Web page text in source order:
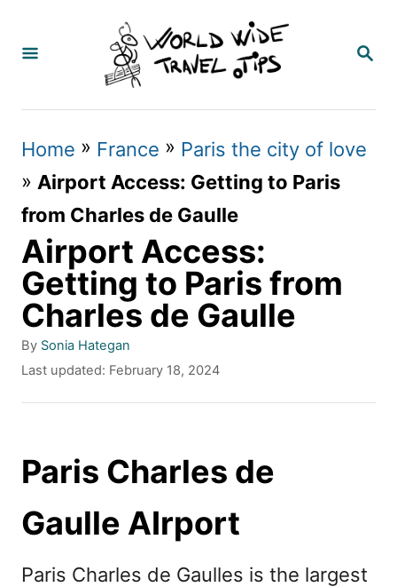
S
R
H
Home » France » Paris the city of love
» Airport Access: Getting to Paris
from Charles de Gaulle
Airport Access:
Getting to Paris from
Charles de Gaulle
By A
u
h
Sonia Hategan
P
d
n
Last updated: February 18, 2024
Paris Charles de
Gaulle AIrport
Paris Charles de Gaulles is the largest